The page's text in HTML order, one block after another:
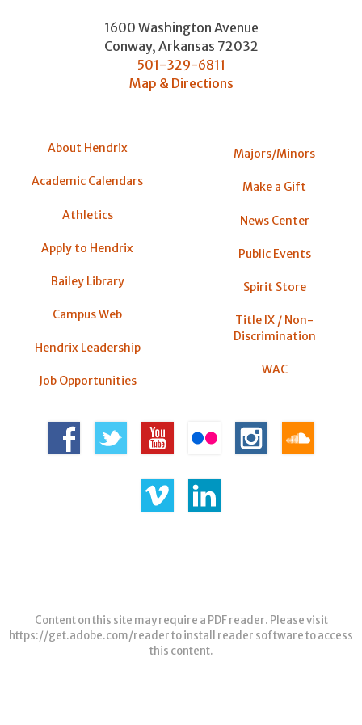
1600 Washington Avenue
Conway, Arkansas 72032
501-329-6811
Map & Directions
About Hendrix
Academic Calendars
Athletics
Apply to Hendrix
Bailey Library
Campus Web
Hendrix Leadership
Job Opportunities
Majors/Minors
Make a Gift
News Center
Public Events
Spirit Store
Title IX / Non-
Discrimination
WAC
Content on this site may require a PDF reader. Please visit
https://get.adobe.com/readerto install reader software to access
this content.